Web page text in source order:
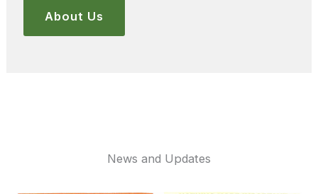
About Us
News and Updates